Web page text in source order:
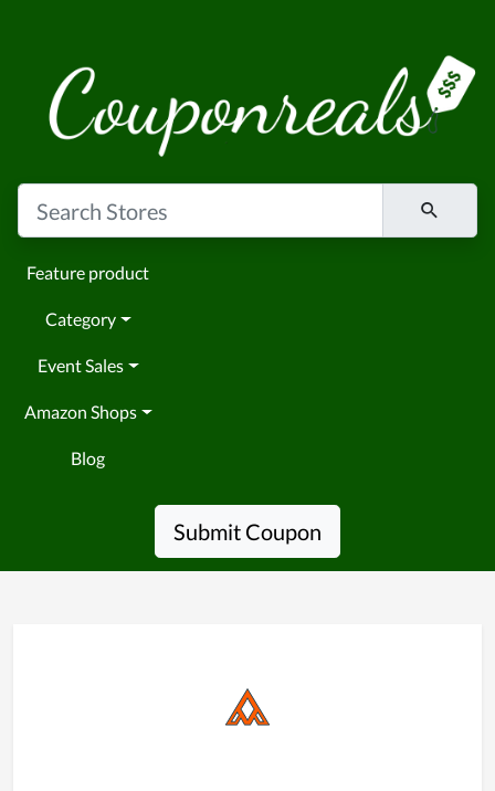
Feature product
Category
Event Sales
Amazon Shops
Blog
Submit Coupon